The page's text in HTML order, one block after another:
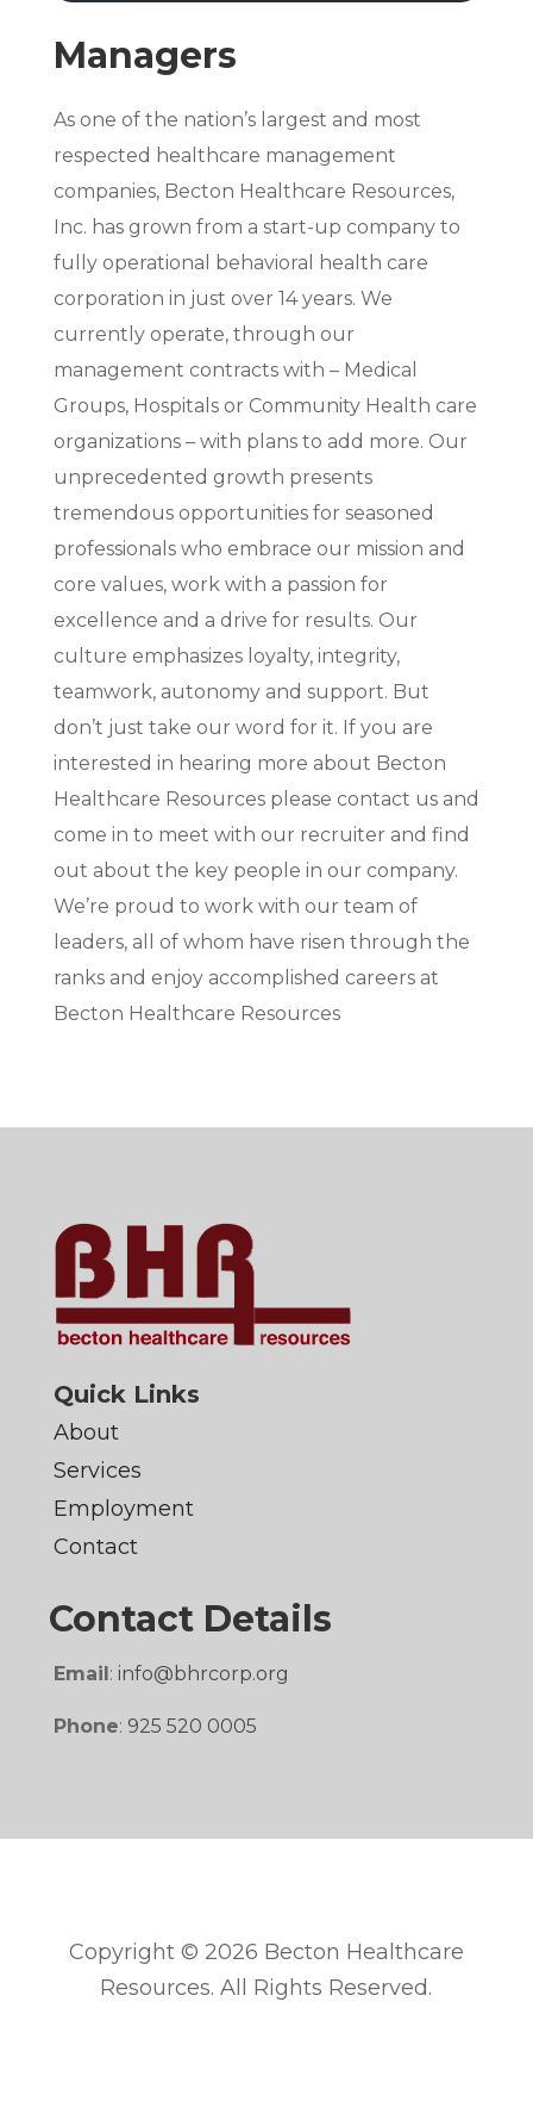
Managers
As one of the nation’s largest and most
respected healthcare management
companies, Becton Healthcare Resources,
Inc. has grown from a start-up company to
fully operational behavioral health care
corporation in just over 14 years. We
currently operate, through our
management contracts with – Medical
Groups, Hospitals or Community Health care
organizations – with plans to add more. Our
unprecedented growth presents
tremendous opportunities for seasoned
professionals who embrace our mission and
core values, work with a passion for
excellence and a drive for results. Our
culture emphasizes loyalty, integrity,
teamwork, autonomy and support. But
don’t just take our word for it. If you are
interested in hearing more about Becton
Healthcare Resources please contact us and
come in to meet with our recruiter and find
out about the key people in our company.
We’re proud to work with our team of
leaders, all of whom have risen through the
ranks and enjoy accomplished careers at
Becton Healthcare Resources
Quick Links
About
Services
Employment
Contact
Contact Details
Email: info@bhrcorp.org
Phone: 925 520 0005
Copyright © 2026 Becton Healthcare
Resources. All Rights Reserved.